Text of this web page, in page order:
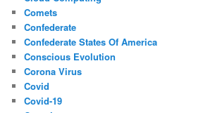
Comets
Confederate
Confederate States Of America
Conscious Evolution
Corona Virus
Covid
Covid-19